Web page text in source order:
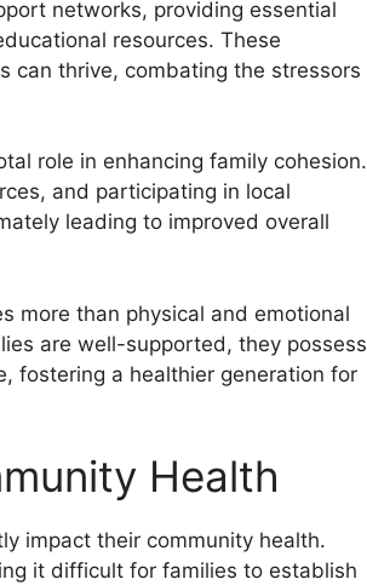
networks, providing essential
resources. These
can thrive, combating the stressors
role in enhancing family cohesion.
and participating in local
leading to improved overall
more than physical and emotional
are well-supported, they possess
fostering a healthier generation for
Health
impact their community health.
it difficult for families to establish